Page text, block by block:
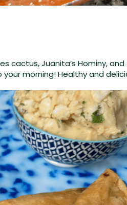
cactus, Juanita’s Hominy,
morning! Healthy and